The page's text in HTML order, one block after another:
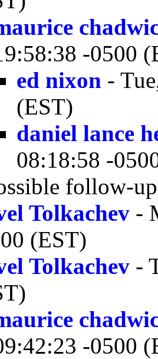
-0500
ed nixon -
(EST)
daniel lance
08:18:58 -
follow-
Tolkachev -
(EST)
Tolkachev -
-0500